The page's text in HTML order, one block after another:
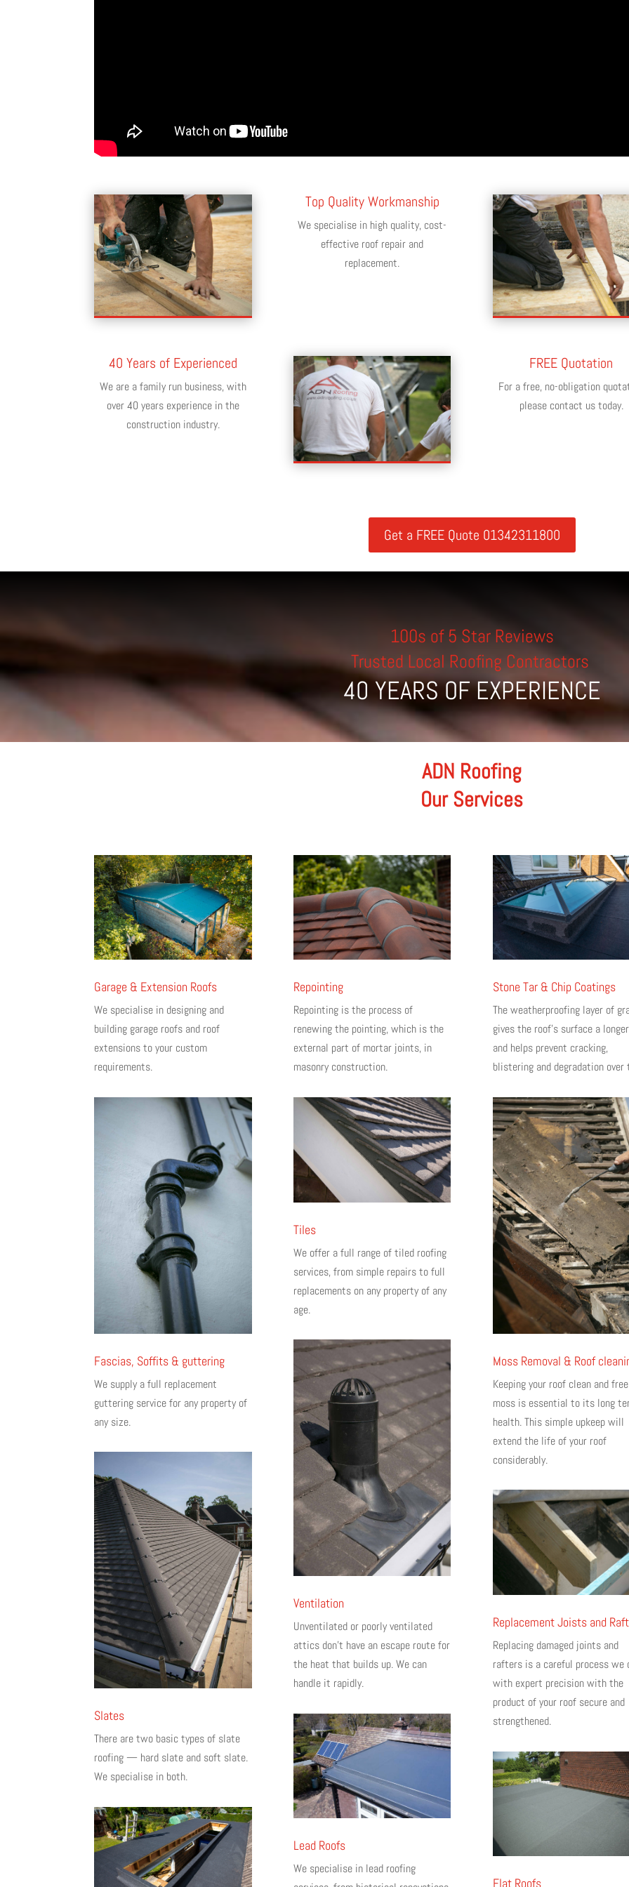
Top Quality Workmanship
We specialise in high quality, cost-
effective roof repair and
replacement.
40 Years of Experienced
We are a family run business, with
over 40 years experience in the
construction industry.
FREE Quotation
For a free, no-obligation
please contact us today.
Get a FREE Quote 01342311800
100s of 5 Star Reviews
Trusted Local Roofing Contractors
40 YEARS OF EXPERIENCE
ADN Roofing
Our Services
Garage & Extension Roofs
We specialise in designing and
building garage roofs and roof
extensions to your custom
requirements.
Fascias, Soffits & guttering
We supply a full replacement
guttering service for any property of
any size.
Slates
There are two basic types of slate
roofing — hard slate and soft slate.
We specialise in both.
Repointing
Repointing is the process of
renewing the pointing, which is the
external part of mortar joints, in
masonry construction.
Tiles
We offer a full range of tiled roofing
services, from simple repairs to full
replacements on any property of any
age.
Ventilation
Unventilated or poorly ventilated
attics don’t have an escape route for
the heat that builds up. We can
handle it rapidly.
Lead Roofs
We specialise in lead roofing
Stone Tar & Chip Coatings
The weatherproofing layer of
gives the roof’s surface a
and helps prevent cracking,
blistering and degradation over
Moss Removal & Roof
Keeping your roof clean and
moss is essential to its long
health. This simple upkeep will
extend the life of your roof
considerably.
Replacement Joists and
Replacing damaged joints and
rafters is a careful process we
with expert precision with the
product of your roof secure and
strengthened.
Flat Roofs